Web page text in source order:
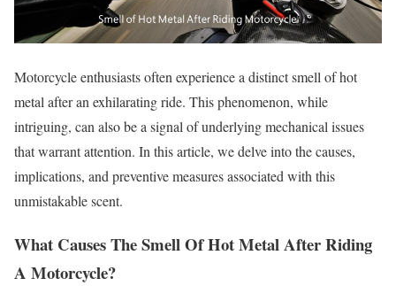
Motorcycle enthusiasts often experience a distinct smell of hot
metal after an exhilarating ride. This phenomenon, while
intriguing, can also be a signal of underlying mechanical issues
that warrant attention. In this article, we delve into the causes,
implications, and preventive measures associated with this
unmistakable scent.
What Causes The Smell Of Hot Metal After Riding
A Motorcycle?